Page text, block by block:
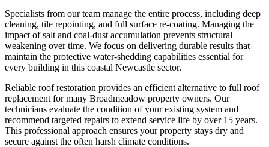
Specialists from our team manage the entire process, including deep
cleaning, tile repointing, and full surface re-coating. Managing the
impact of salt and coal-dust accumulation prevents structural
weakening over time. We focus on delivering durable results that
maintain the protective water-shedding capabilities essential for
every building in this coastal Newcastle sector.
Reliable roof restoration provides an efficient alternative to full roof
replacement for many Broadmeadow property owners. Our
technicians evaluate the condition of your existing system and
recommend targeted repairs to extend service life by over 15 years.
This professional approach ensures your property stays dry and
secure against the often harsh climate conditions.